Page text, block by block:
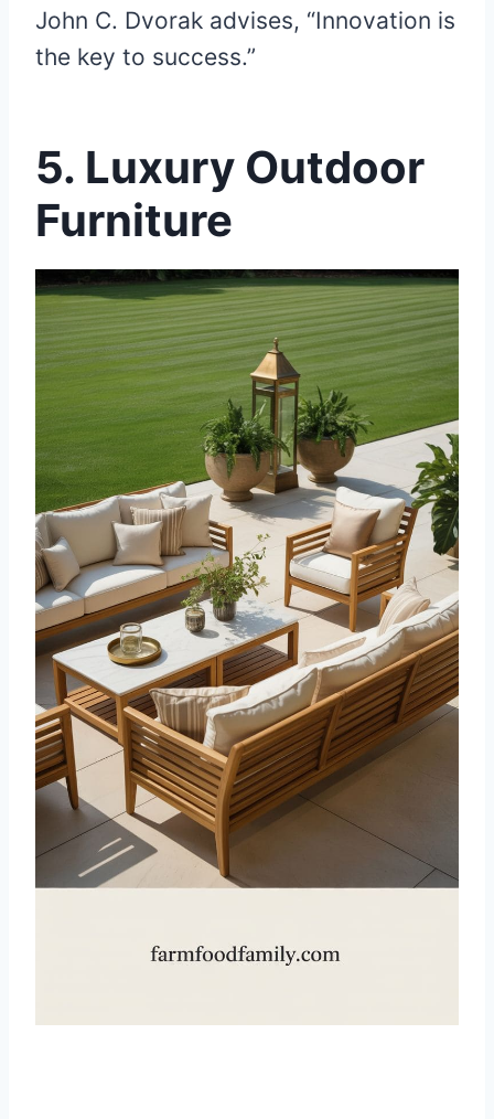
John C. Dvorak advises, “Innovation is
the key to success.”
5. Luxury Outdoor
Furniture